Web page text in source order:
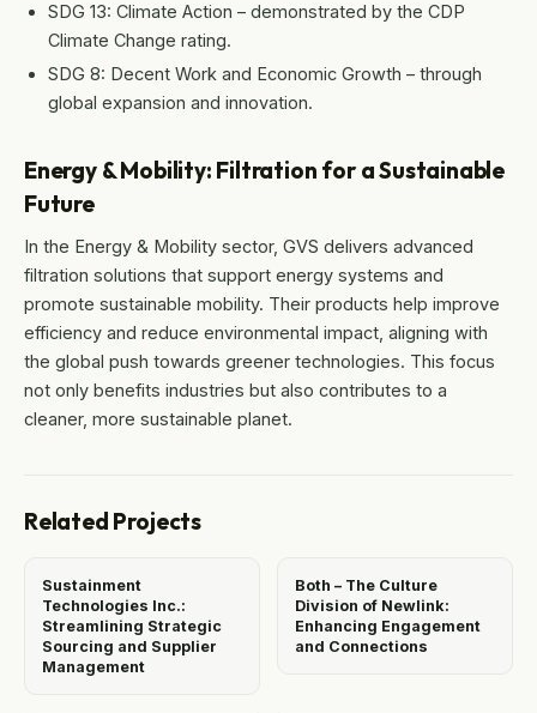
SDG 13: Climate Action – demonstrated by the CDP
Climate Change rating.
SDG 8: Decent Work and Economic Growth – through
global expansion and innovation.
Energy & Mobility: Filtration for a Sustainable
Future
In the Energy & Mobility sector, GVS delivers advanced
filtration solutions that support energy systems and
promote sustainable mobility. Their products help improve
efficiency and reduce environmental impact, aligning with
the global push towards greener technologies. This focus
not only benefits industries but also contributes to a
cleaner, more sustainable planet.
Related Projects
Sustainment
Technologies Inc.:
Streamlining Strategic
Sourcing and Supplier
Management
Both – The Culture
Division of Newlink:
Enhancing Engagement
and Connections